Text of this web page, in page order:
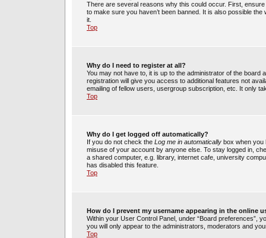
There are several reasons why this could occur. First,
to make sure you haven’t been banned. It is also possible
it.
Top
Why do I need to register at all?
You may not have to, it is up to the administrator of the
registration will give you access to additional features not
emailing of fellow users, usergroup subscription, etc. It only
Top
Why do I get logged off automatically?
If you do not check the Log me in automatically box when you
misuse of your account by anyone else. To stay logged in,
a shared computer, e.g. library, internet cafe, university
has disabled this feature.
Top
How do I prevent my username appearing in the online
Within your User Control Panel, under “Board preferences”,
you will only appear to the administrators, moderators and
Top